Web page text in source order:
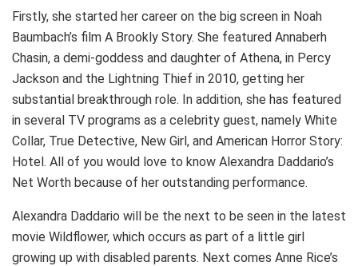
Firstly, she started her career on the big screen in Noah
Baumbach’s film A Brookly Story. She featured Annaberh
Chasin, a demi-goddess and daughter of Athena, in Percy
Jackson and the Lightning Thief in 2010, getting her
substantial breakthrough role. In addition, she has featured
in several TV programs as a celebrity guest, namely White
Collar, True Detective, New Girl, and American Horror Story:
Hotel. All of you would love to know Alexandra Daddario’s
Net Worth because of her outstanding performance.
Alexandra Daddario will be the next to be seen in the latest
movie Wildflower, which occurs as part of a little girl
growing up with disabled parents. Next comes Anne Rice’s